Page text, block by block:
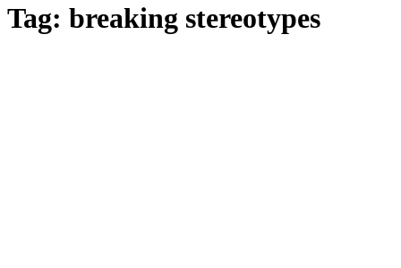
Tag: breaking stereotypes